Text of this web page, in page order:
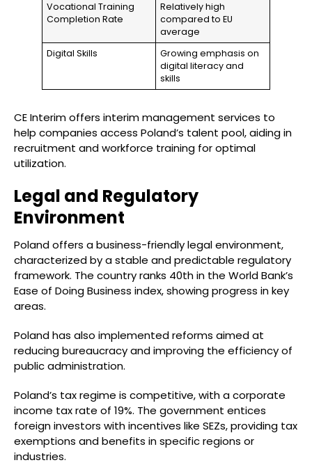
Vocational Training
Completion Rate
Relatively high
compared to EU
average
Digital Skills
Growing emphasis on
digital literacy and
skills
CE Interim offers interim management services to
help companies access Poland’s talent pool, aiding in
recruitment and workforce training for optimal
utilization.
Legal and Regulatory
Environment
Poland offers a business-friendly legal environment,
characterized by a stable and predictable regulatory
framework. The country ranks 40th in the World Bank’s
Ease of Doing Business index, showing progress in key
areas.
Poland has also implemented reforms aimed at
reducing bureaucracy and improving the efficiency of
public administration.
Poland’s tax regime is competitive, with a corporate
income tax rate of 19%. The government entices
foreign investors with incentives like SEZs, providing tax
exemptions and benefits in specific regions or
industries.